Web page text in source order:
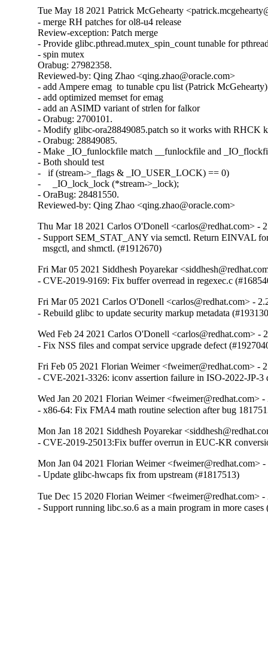
Tue May 18 2021 Patrick McGehearty
- merge RH patches for ol8-u4 release
Review-exception: Patch merge
- Provide glibc.pthread.mutex_spin_count tunable for
- spin mutex
Orabug: 27982358.
Reviewed-by: Qing Zhao <qing.zhao@oracle.com>
- add Ampere emag  to tunable cpu list (Patrick McGehearty)
- add optimized memset for emag
- add an ASIMD variant of strlen for falkor
- Orabug: 2700101.
- Modify glibc-ora28849085.patch so it works with RHCK
- Orabug: 28849085.
- Make _IO_funlockfile match __funlockfile and
- Both should test
-   if (stream->_flags & _IO_USER_LOCK) == 0)
-     _IO_lock_lock (*stream->_lock);
- OraBug: 28481550.
Reviewed-by: Qing Zhao <qing.zhao@oracle.com>
Thu Mar 18 2021 Carlos O'Donell <carlos@redhat.com> -
- Support SEM_STAT_ANY via semctl. Return EINVAL
  msgctl, and shmctl. (#1912670)
Fri Mar 05 2021 Siddhesh Poyarekar
- CVE-2019-9169: Fix buffer overread in regexec.c
Fri Mar 05 2021 Carlos O'Donell <carlos@redhat.com> -
- Rebuild glibc to update security markup metadata
Wed Feb 24 2021 Carlos O'Donell <carlos@redhat.com> -
- Fix NSS files and compat service upgrade defect
Fri Feb 05 2021 Florian Weimer <fweimer@redhat.com> -
- CVE-2021-3326: iconv assertion failure in ISO-2022-JP-3
Wed Jan 20 2021 Florian Weimer <fweimer@redhat.com> -
- x86-64: Fix FMA4 math routine selection after bug
Mon Jan 18 2021 Siddhesh Poyarekar
- CVE-2019-25013:Fix buffer overrun in EUC-KR
Mon Jan 04 2021 Florian Weimer <fweimer@redhat.com>
- Update glibc-hwcaps fix from upstream (#1817513)
Tue Dec 15 2020 Florian Weimer <fweimer@redhat.com> -
- Support running libc.so.6 as a main program in more cases